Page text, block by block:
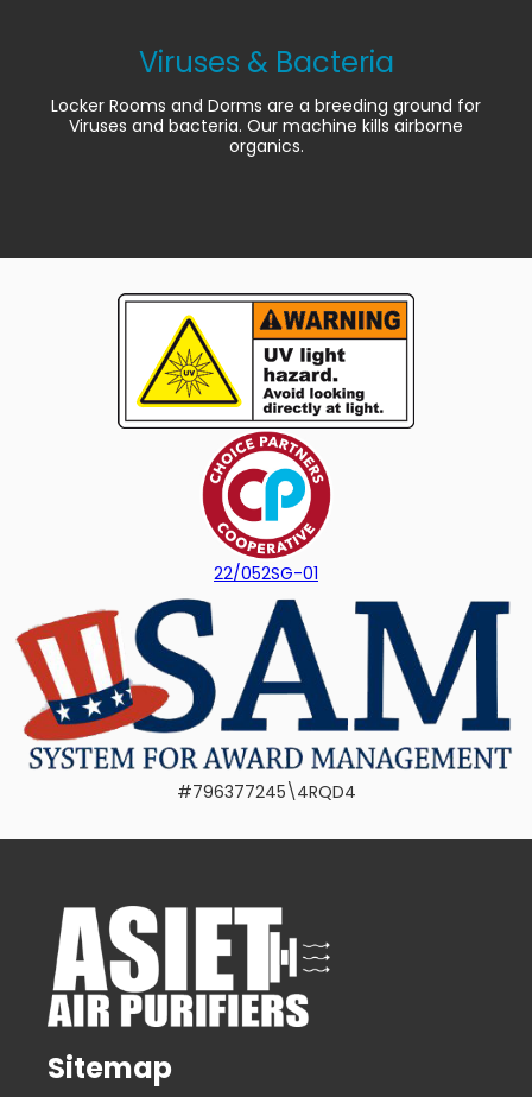
Viruses & Bacteria
Locker Rooms and Dorms are a breeding ground for
Viruses and bacteria. Our machine kills airborne
organics.
22/052SG-01
#796377245\4RQD4
Sitemap